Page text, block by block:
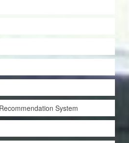
System